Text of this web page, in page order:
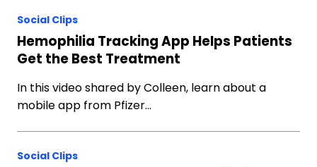
Social Clips
Hemophilia Tracking App Helps Patients
Get the Best Treatment
In this video shared by Colleen, learn about a
mobile app from Pfizer…
Social Clips